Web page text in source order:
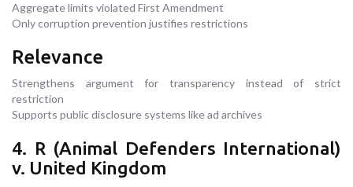
Aggregate limits violated First Amendment
Only corruption prevention justifies restrictions
Relevance
Strengthens argument for transparency instead of strict
restriction
Supports public disclosure systems like ad archives
4. R (Animal Defenders International)
v. United Kingdom